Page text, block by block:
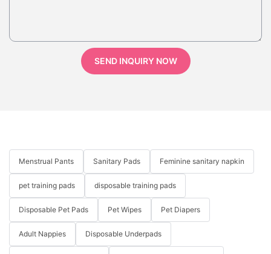
SEND INQUIRY NOW
Menstrual Pants Sanitary Pads Feminine sanitary napkin
pet training pads disposable training pads
Disposable Pet Pads Pet Wipes Pet Diapers
Adult Nappies Disposable Underpads